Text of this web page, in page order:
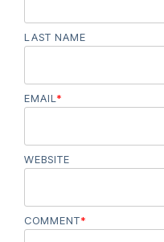
LAST NAME
EMAIL *
WEBSITE
COMMENT*